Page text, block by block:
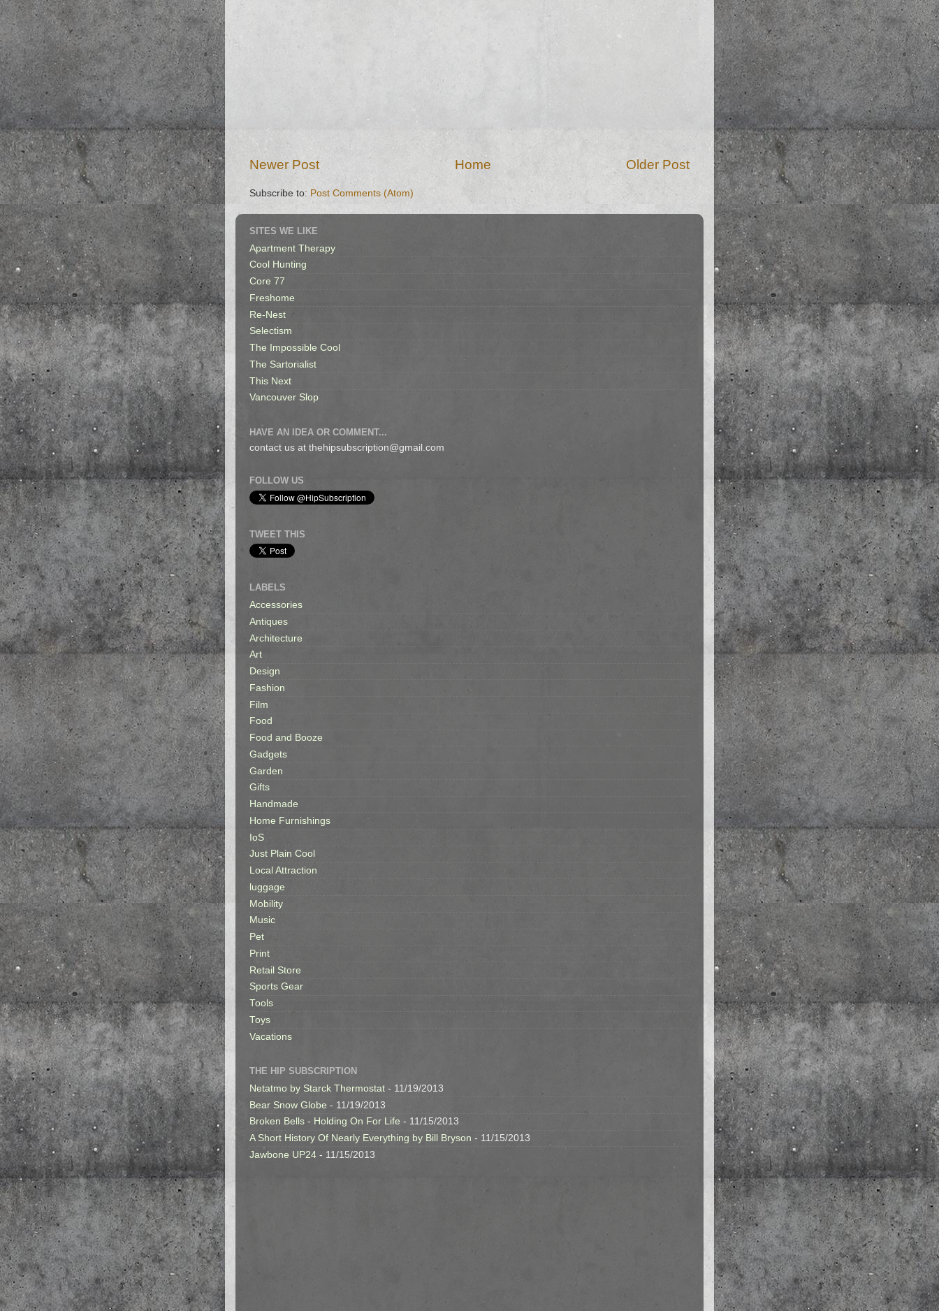
Newer Post Older Post
Home
Subscribe to: Post Comments (Atom)
SITES WE LIKE
Apartment Therapy
Cool Hunting
Core 77
Freshome
Re-Nest
Selectism
The Impossible Cool
The Sartorialist
This Next
Vancouver Slop
HAVE AN IDEA OR COMMENT...
contact us at thehipsubscription@gmail.com
FOLLOW US
TWEET THIS
LABELS
Accessories
Antiques
Architecture
Art
Design
Fashion
Film
Food
Food and Booze
Gadgets
Garden
Gifts
Handmade
Home Furnishings
IoS
Just Plain Cool
Local Attraction
luggage
Mobility
Music
Pet
Print
Retail Store
Sports Gear
Tools
Toys
Vacations
THE HIP SUBSCRIPTION
Netatmo by Starck Thermostat - 11/19/2013
Bear Snow Globe - 11/19/2013
Broken Bells - Holding On For Life - 11/15/2013
A Short History Of Nearly Everything by Bill Bryson - 11/15/2013
Jawbone UP24 - 11/15/2013